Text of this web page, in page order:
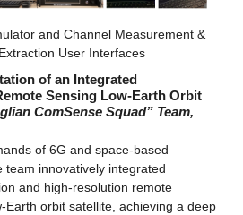
and Channel Measurement &
User Interfaces
of an Integrated
Sensing Low-Earth Orbit
ComSense Squad” Team,
of 6G and space-based
team innovatively integrated
and high-resolution remote
Earth orbit satellite, achieving a deep